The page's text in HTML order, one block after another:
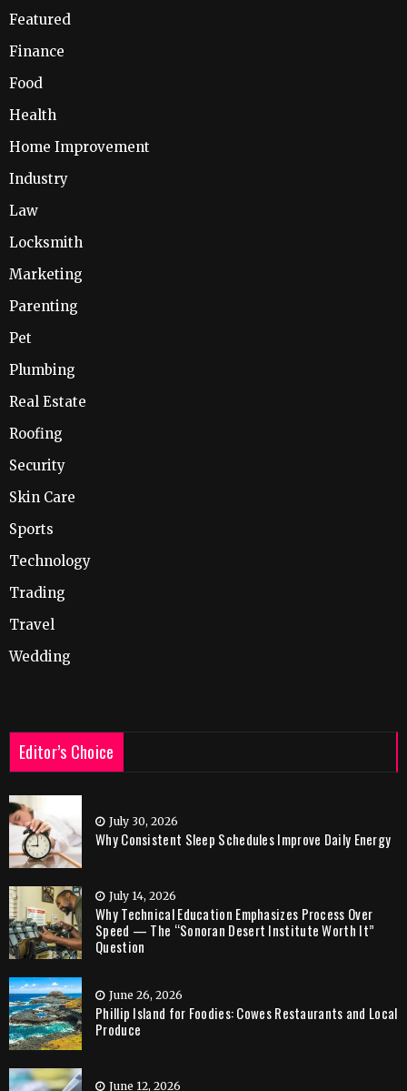
Featured
Finance
Food
Health
Home Improvement
Industry
Law
Locksmith
Marketing
Parenting
Pet
Plumbing
Real Estate
Roofing
Security
Skin Care
Sports
Technology
Trading
Travel
Wedding
Editor’s Choice
July 30, 2026
Why Consistent Sleep Schedules Improve Daily Energy
July 14, 2026
Why Technical Education Emphasizes Process Over
Speed — The “Sonoran Desert Institute Worth It”
Question
June 26, 2026
Phillip Island for Foodies: Cowes Restaurants and Local
Produce
June 12, 2026